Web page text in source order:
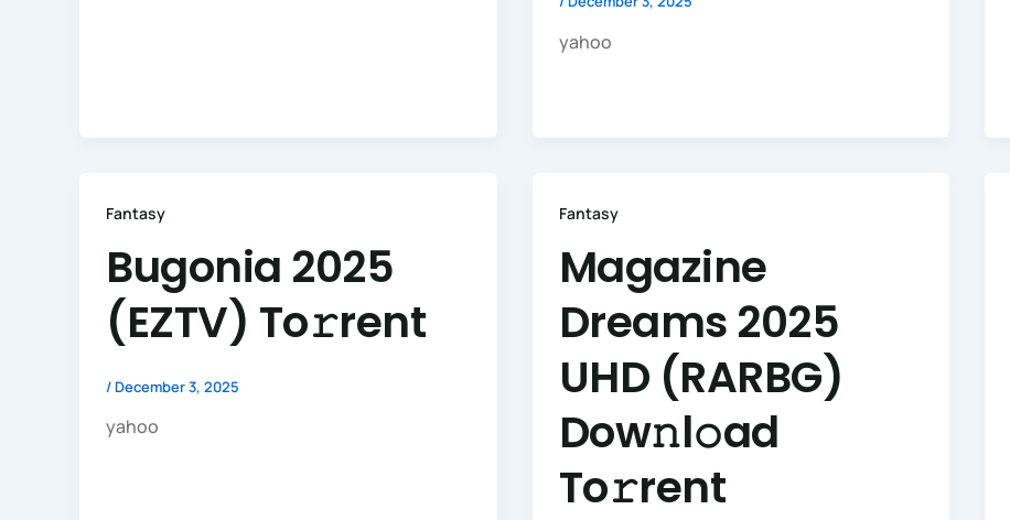
yahoo
Fantasy
Bugonia 2025
(EZTV) To𝚛rent
/December 3, 2025
yahoo
Fantasy
Magazine
Dreams 2025
UHD (RARBG)
Dow𝚗l𝚘ad
To𝚛rent